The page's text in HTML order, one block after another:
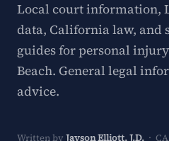
Local court information,
data, California law, and
guides for personal
Beach. General legal
advice.
Written by Jayson Elliott, J.D. ·